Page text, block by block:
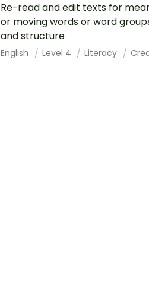
Re-read and edit texts for
or moving words or word
and structure
English Level 4 Literacy